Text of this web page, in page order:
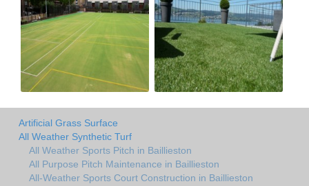
Artificial Grass Surface
All Weather Synthetic Turf
All Weather Sports Pitch in Baillieston
All Purpose Pitch Maintenance in Baillieston
All-Weather Sports Court Construction in Baillieston